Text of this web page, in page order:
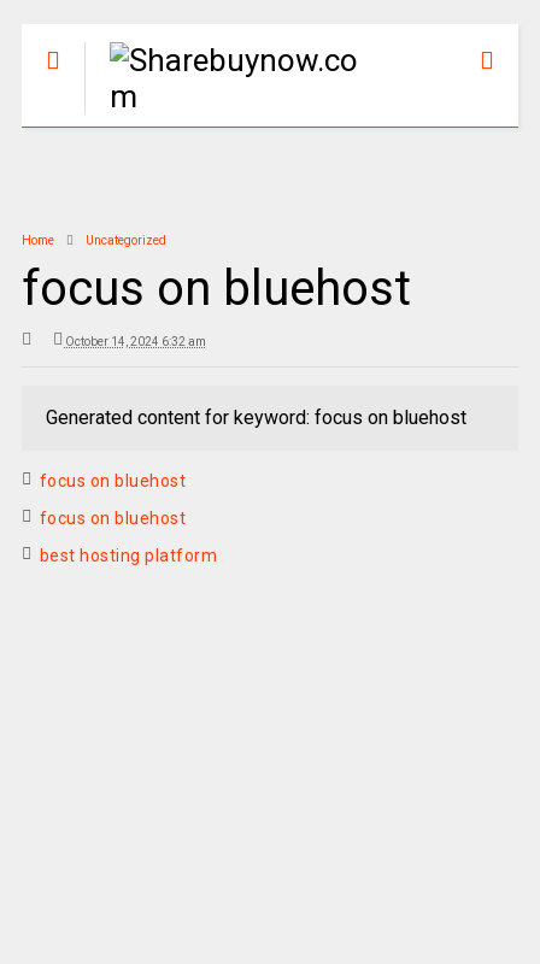
Home Uncategorized
focus on bluehost
October 14, 2024 6:32 am
Generated content for keyword: focus on bluehost
focus on bluehost
focus on bluehost
best hosting platform